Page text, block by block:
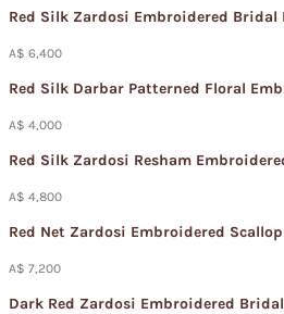
Red Silk Zardosi Embroidered Bridal
A$ 6,400
Red Silk Darbar Patterned Floral
A$ 4,000
Red Silk Zardosi Resham
A$ 4,800
Red Net Zardosi Embroidered
A$ 7,200
Dark Red Zardosi Embroidered Bridal